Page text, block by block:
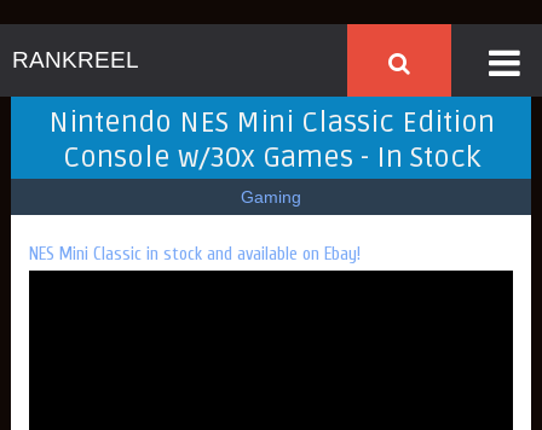
RANKREEL
Nintendo NES Mini Classic Edition
Console w/30x Games - In Stock
Gaming
NES Mini Classic in stock and available on Ebay!